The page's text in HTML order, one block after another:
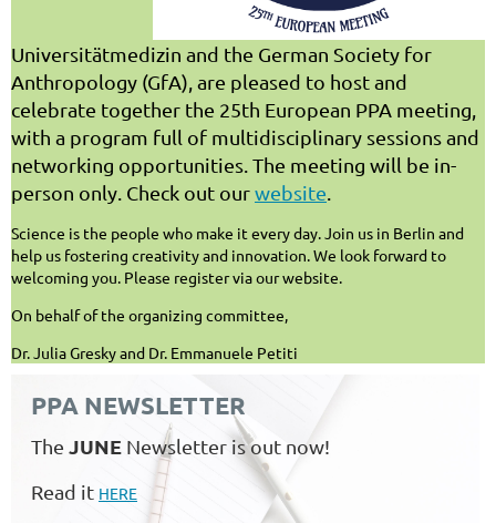
Universitätmedizin and the German Society for
Anthropology (GfA), are pleased to host and
celebrate together the 25th European PPA meeting,
with a program full of multidisciplinary sessions and
networking opportunities. The meeting will be in-
person only. Check out ourwebsite
Science is the people who make it every day. Join us in Berlin and
help us fostering creativity and innovation. We look forward to
welcoming you. Please register via our website.
On behalf of the organizing committee,
Dr. Julia Gresky and Dr. Emmanuele Petiti
PPA NEWSLETTER
The JUNE Newsletter is out now!
Read it HERE